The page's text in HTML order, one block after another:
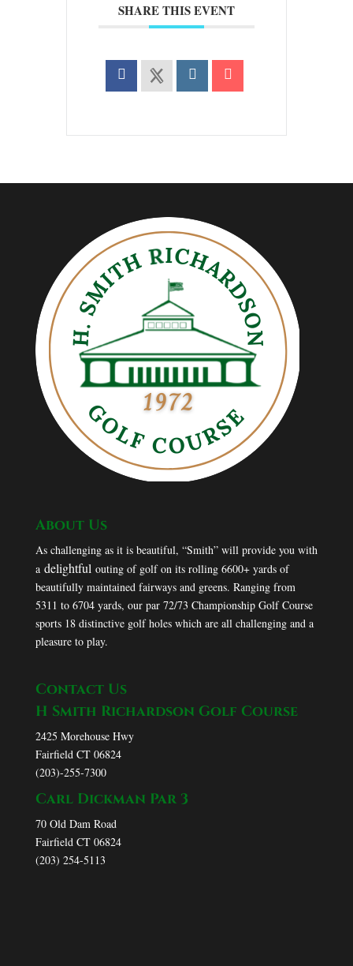
SHARE THIS EVENT
About Us
As challenging as it is beautiful, “Smith” will provide you with
a delightful outing of golf on its rolling 6600+ yards of
beautifully maintained fairways and greens. Ranging from
5311 to 6704 yards, our par 72/73 Championship Golf Course
sports 18 distinctive golf holes which are all challenging and a
pleasure to play.
Contact Us
H Smith Richardson Golf Course
2425 Morehouse Hwy
Fairfield CT 06824
(203)-255-7300
Carl Dickman Par 3
70 Old Dam Road
Fairfield CT 06824
(203) 254-5113